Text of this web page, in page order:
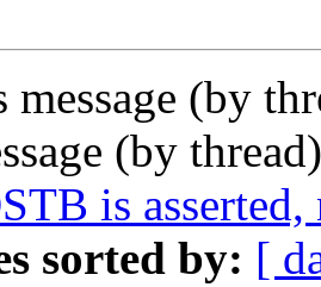
message (by
(by
is
sorted by: [